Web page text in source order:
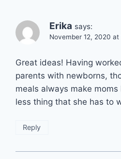
Erika says:
November 12, 2020 at
Great ideas! Having
parents with newborns,
meals always make moms
less thing that she has to
Reply